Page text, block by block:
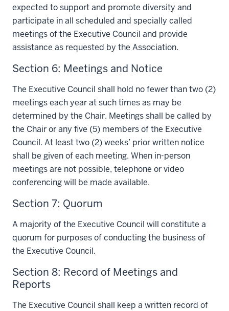
expected to support and promote diversity and
participate in all scheduled and specially called
meetings of the Executive Council and provide
assistance as requested by the Association.
Section 6: Meetings and Notice
The Executive Council shall hold no fewer than two (2)
meetings each year at such times as may be
determined by the Chair. Meetings shall be called by
the Chair or any five (5) members of the Executive
Council. At least two (2) weeks’ prior written notice
shall be given of each meeting. When in-person
meetings are not possible, telephone or video
conferencing will be made available.
Section 7: Quorum
A majority of the Executive Council will constitute a
quorum for purposes of conducting the business of
the Executive Council.
Section 8: Record of Meetings and
Reports
The Executive Council shall keep a written record of